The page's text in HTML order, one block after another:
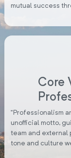
mutual success
Core
“Professionalism
unofficial motto,
team and
tone and culture